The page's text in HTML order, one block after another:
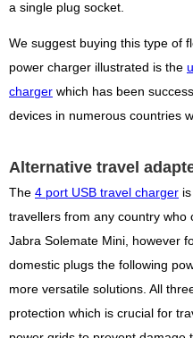
a single plug socket.
We suggest buying this type of
power charger illustrated is the
charger which has been
devices in numerous countries
Alternative travel
The 4 port USB travel charger
travellers from any country who
Jabra Solemate Mini, however
domestic plugs the following
more versatile solutions. All
protection which is crucial for